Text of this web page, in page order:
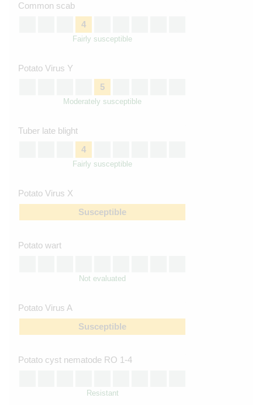
Common scab
4
Fairly susceptible
Potato Virus Y
5
Moderately susceptible
Tuber late blight
4
Fairly susceptible
Potato Virus X
Susceptible
Potato wart
Not evaluated
Potato Virus A
Susceptible
Potato cyst nematode RO 1-4
Resistant